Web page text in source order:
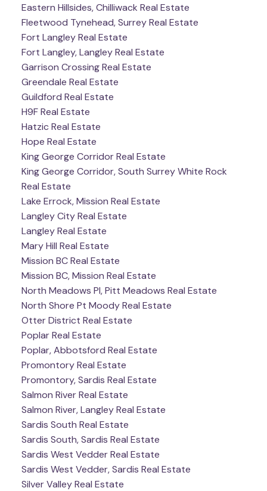
Eastern Hillsides, Chilliwack Real Estate
Fleetwood Tynehead, Surrey Real Estate
Fort Langley Real Estate
Fort Langley, Langley Real Estate
Garrison Crossing Real Estate
Greendale Real Estate
Guildford Real Estate
H9F Real Estate
Hatzic Real Estate
Hope Real Estate
King George Corridor Real Estate
King George Corridor, South Surrey White Rock
Real Estate
Lake Errock, Mission Real Estate
Langley City Real Estate
Langley Real Estate
Mary Hill Real Estate
Mission BC Real Estate
Mission BC, Mission Real Estate
North Meadows PI, Pitt Meadows Real Estate
North Shore Pt Moody Real Estate
Otter District Real Estate
Poplar Real Estate
Poplar, Abbotsford Real Estate
Promontory Real Estate
Promontory, Sardis Real Estate
Salmon River Real Estate
Salmon River, Langley Real Estate
Sardis South Real Estate
Sardis South, Sardis Real Estate
Sardis West Vedder Real Estate
Sardis West Vedder, Sardis Real Estate
Silver Valley Real Estate